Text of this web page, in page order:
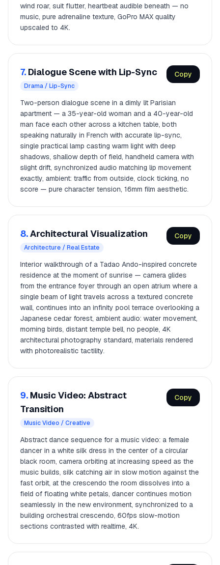
wind roar, suit flutter, heartbeat audible beneath — no
music, pure adrenaline texture, GoPro MAX quality
upscaled to 4K.
7. Dialogue Scene with Lip-Sync
Drama / Lip-Sync
Copy
Two-person dialogue scene in a dimly lit Parisian
apartment — a 35-year-old woman and a 40-year-old
man face each other across a kitchen table, both
speaking naturally in French with accurate lip-sync,
single practical lamp casting warm light with deep
shadows, shallow depth of field, handheld camera with
slight drift, synchronized audio matching lip movement
exactly, ambient: traffic from outside, clock ticking, no
score — pure character tension, 16mm film aesthetic.
8.Architectural Visualization
Architecture / Real Estate
Copy
Interior walkthrough of a Tadao Ando-inspired concrete
residence at the moment of sunrise — camera glides
from the entrance foyer through an open atrium where a
single beam of light travels across a textured concrete
wall, continues into an infinity pool terrace overlooking a
Japanese cedar forest, ambient audio: water movement,
morning birds, distant temple bell, no people, 4K
architectural photography standard, materials rendered
with photorealistic tactility.
9. Music Video: Abstract
Transition
Music Video / Creative
Copy
Abstract dance sequence for a music video: a female
dancer in a white silk dress in the center of a circular
black room, camera orbiting at increasing speed as the
music builds, silk catching air in slow motion against the
fast orbit, at the crescendo the room dissolves into a
field of floating white petals, dancer continues motion
seamlessly in the new environment, synchronized to a
building orchestral crescendo, 60fps slow-motion
sections contrasted with realtime, 4K.